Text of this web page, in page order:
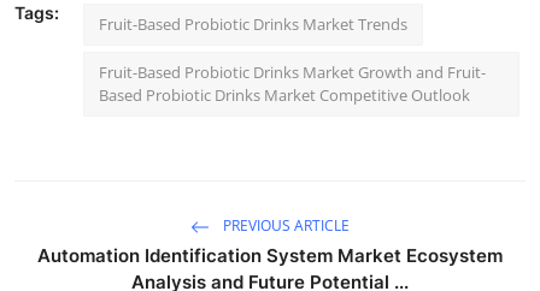
Tags:
Fruit-Based Probiotic Drinks Market Trends
Fruit-Based Probiotic Drinks Market Growth and Fruit-
Based Probiotic Drinks Market Competitive Outlook
PREVIOUS ARTICLE
Automation Identification System Market Ecosystem
Analysis and Future Potential ...